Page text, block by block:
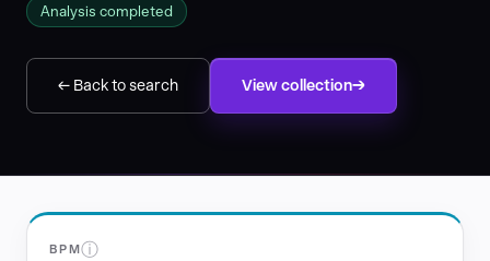
Analysis completed
← Back to search View collection
BPMⓘ